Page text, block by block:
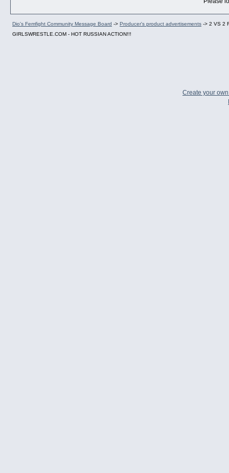
Dio's Femfight Community Message Board -> Producer's product advertisements -> 2 VS 2
GIRLSWRESTLE.COM - HOT RUSSIAN ACTION!!!
Create your